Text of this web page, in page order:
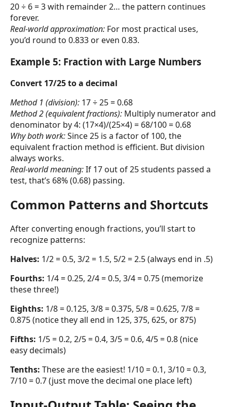
20 ÷ 6 = 3 with remainder 2… the pattern continues
forever.
Real-world approximation: For most practical uses,
you’d round to 0.833 or even 0.83.
Example 5: Fraction with Large Numbers
Convert 17/25 to a decimal
Method 1 (division): 17 ÷ 25 = 0.68
Method 2 (equivalent fractions): Multiply numerator and
denominator by 4: (17×4)/(25×4) = 68/100 = 0.68
Why both work:Since 25 is a factor of 100, the
equivalent fraction method is efficient. But division
always works.
Real-world meaning:If 17 out of 25 students passed a
test, that’s 68% (0.68) passing.
Common Patterns and Shortcuts
After converting enough fractions, you’ll start to
recognize patterns:
Halves: 1/2 = 0.5, 3/2 = 1.5, 5/2 = 2.5 (always end in .5)
Fourths: 1/4 = 0.25, 2/4 = 0.5, 3/4 = 0.75 (memorize
these three!)
Eighths: 1/8 = 0.125, 3/8 = 0.375, 5/8 = 0.625, 7/8 =
0.875 (notice they all end in 125, 375, 625, or 875)
Fifths: 1/5 = 0.2, 2/5 = 0.4, 3/5 = 0.6, 4/5 = 0.8 (nice
easy decimals)
Tenths: These are the easiest! 1/10 = 0.1, 3/10 = 0.3,
7/10 = 0.7 (just move the decimal one place left)